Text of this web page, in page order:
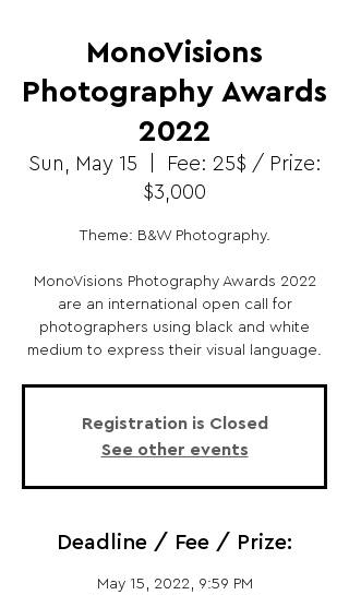
MonoVisions
Photography Awards
2022
Sun, May 15
Fee: 25$ / Prize:
$3,000
Theme: B&W Photography.
MonoVisions Photography Awards 2022
are an international open call for
photographers using black and white
medium to express their visual language.
Registration is Closed
See other events
Deadline / Fee / Prize:
May 15, 2022, 9:59 PM